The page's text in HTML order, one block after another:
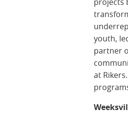
youth,
partner
at